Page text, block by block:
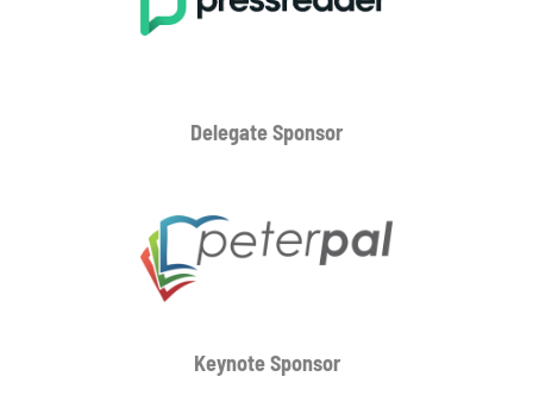
Delegate Sponsor
Keynote Sponsor